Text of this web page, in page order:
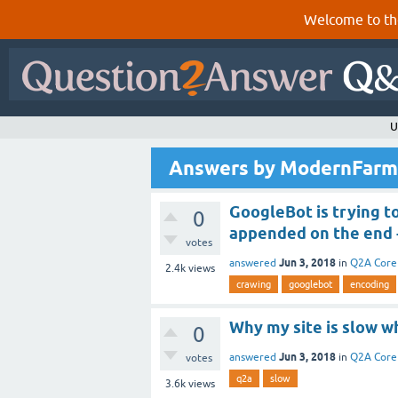
Welcome to
Answers by
0
votes
2.4k views
GoogleBot is trying
appended on the end
answered Jun 3, 2018 in Q2A Core
crawing googlebot encoding
0
votes
3.6k views
Why my site is slow
answered Jun 3, 2018 in Q2A Core
q2a slow